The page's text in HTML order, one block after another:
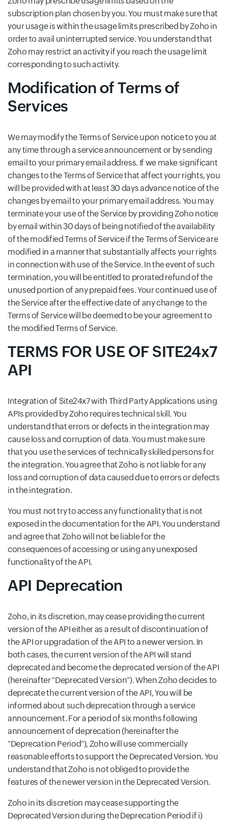
subscription plan chosen by you. You must make sure that
your usage is within the usage limits prescribed by Zoho in
order to avail uninterrupted service. You understand that
Zoho may restrict an activity if you reach the usage limit
corresponding to such activity.
Modification of Terms of
Services
We may modify the Terms of Service upon notice to you at
any time through a service announcement or by sending
email to your primary email address. If we make significant
changes to the Terms of Service that affect your rights, you
will be provided with at least 30 days advance notice of the
changes by email to your primary email address. You may
terminate your use of the Service by providing Zoho notice
by email within 30 days of being notified of the availability
of the modified Terms of Service if the Terms of Service are
modified in a manner that substantially affects your rights
in connection with use of the Service. In the event of such
termination, you will be entitled to prorated refund of the
unused portion of any prepaid fees. Your continued use of
the Service after the effective date of any change to the
Terms of Service will be deemed to be your agreement to
the modified Terms of Service.
TERMS FOR USE OF SITE24x7
API
Integration of Site24x7 with Third Party Applications using
APIs provided by Zoho requires technical skill. You
understand that errors or defects in the integration may
cause loss and corruption of data. You must make sure
that you use the services of technically skilled persons for
the integration. You agree that Zoho is not liable for any
loss and corruption of data caused due to errors or defects
in the integration.
You must not try to access any functionality that is not
exposed in the documentation for the API. You understand
and agree that Zoho will not be liable for the
consequences of accessing or using any unexposed
functionality of the API.
API Deprecation
Zoho, in its discretion, may cease providing the current
version of the API either as a result of discontinuation of
the API or upgradation of the API to a newer version. In
both cases, the current version of the API will stand
deprecated and become the deprecated version of the API
(hereinafter "Deprecated Version"). When Zoho decides to
deprecate the current version of the API, You will be
informed about such deprecation through a service
announcement. For a period of six months following
announcement of deprecation (hereinafter the
"Deprecation Period"), Zoho will use commercially
reasonable efforts to support the Deprecated Version. You
understand that Zoho is not obliged to provide the
features of the newer version in the Deprecated Version.
Zoho in its discretion may cease supporting the
Deprecated Version during the Deprecation Period if i)